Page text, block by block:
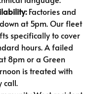
Factories and
at 5pm. Our fleet
specifically to cover
hours. A failed
8pm or a Green
is treated with
call.